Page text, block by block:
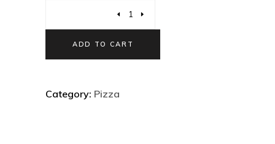
ADD TO CART
Category: Pizza